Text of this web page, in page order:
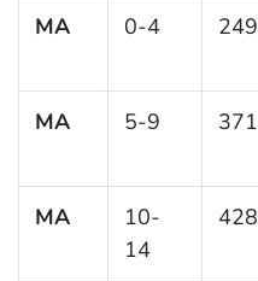
MA 0-4 249
MA 5-9 371
MA
10-
14
428